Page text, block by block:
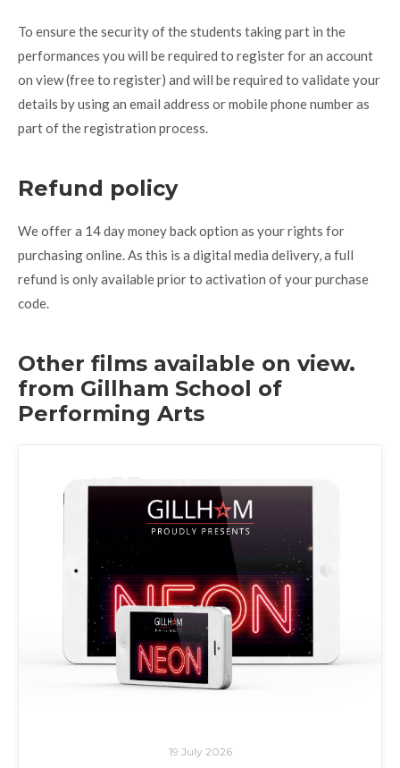
To ensure the security of the students taking part in the
performances you will be required to register for an account
on view (free to register) and will be required to validate your
details by using an email address or mobile phone number as
part of the registration process.
Refund policy
We offer a 14 day money back option as your rights for
purchasing online. As this is a digital media delivery, a full
refund is only available prior to activation of your purchase
code.
Other films available on view.
from Gillham School of
Performing Arts
19 July 2026